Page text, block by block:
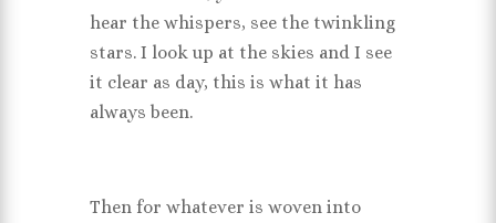
hear the whispers, see the twinkling
stars. I look up at the skies and I see
it clear as day, this is what it has
always been.
Then for whatever is woven into